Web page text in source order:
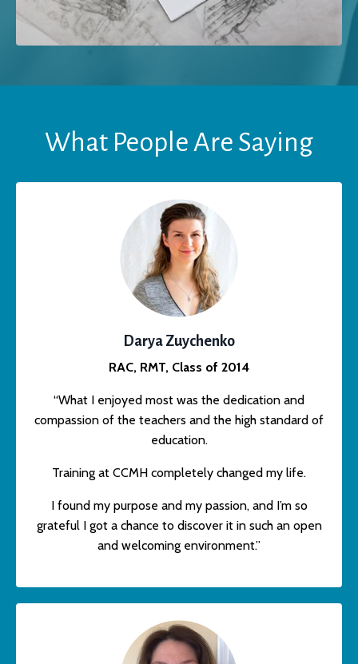
What People Are Saying
Darya Zuychenko
RAC, RMT, Class of 2014
“What I enjoyed most was the dedication and
compassion of the teachers and the high standard of
education.
Training at CCMH completely changed my life.
I found my purpose and my passion, and I’m so
grateful I got a chance to discover it in such an open
and welcoming environment.”